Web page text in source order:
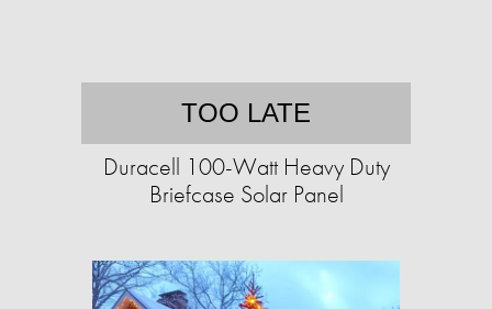
TOO LATE
Duracell 100-Watt Heavy Duty
Briefcase Solar Panel